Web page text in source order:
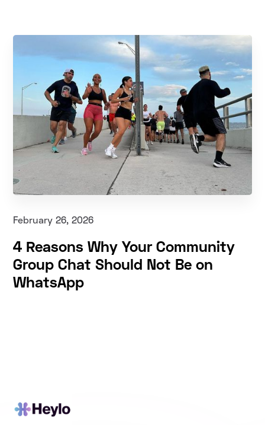
February 26, 2026
4 Reasons Why Your Community
Group Chat Should Not Be on
WhatsApp